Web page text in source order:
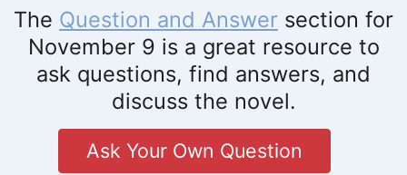
The Question and Answer section for
November 9 is a great resource to
ask questions, find answers, and
discuss the novel.
Ask Your Own Question